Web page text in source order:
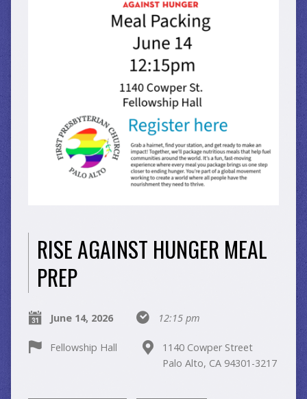
RISE AGAINST HUNGER MEAL
PREP
June 14, 2026 12:15 pm
Fellowship Hall
1140 Cowper Street
Palo Alto, CA 94301-3217